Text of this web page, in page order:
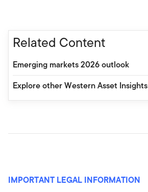
Related Content
Emerging markets 2026 outlook
Explore other Western Asset Insights
IMPORTANT LEGAL INFORMATION